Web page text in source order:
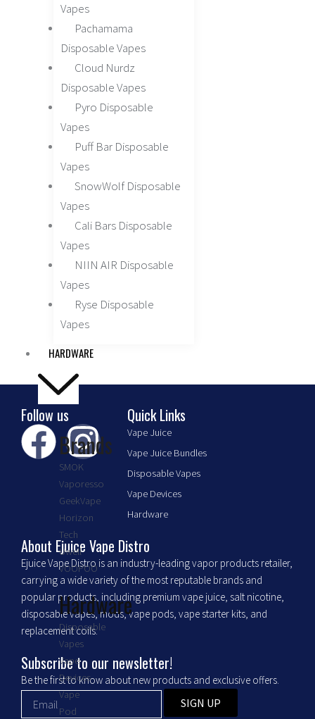
Vapes
Pachamama
Disposable Vapes
Cloud Nurdz
Disposable Vapes
Pyro Disposable
Vapes
Puff Bar Disposable
Vapes
SnowWolf Disposable
Vapes
Cali Bars Disposable
Vapes
NIIN AIR Disposable
Vapes
Ryse Disposable
Vapes
HARDWARE
Brands
SMOK
Vaporesso
GeekVape
Horizon
Tech
Uwell
VOOPOO
Hardware
Disposable
Vapes
Vape
Devices
Vape
Pod
Follow us
F
a
e
b
o
o
k
I
n
s
t
a
g
r
a
Quick Links
Vape Juice
Vape Juice Bundles
Disposable Vapes
Vape Devices
Hardware
About Ejuice Vape Distro
Ejuice Vape Distro is an industry-leading vapor products retailer,
carrying a wide variety of the most reputable brands and
popular products, including premium vape juice, salt nicotine,
disposable vapes, mods, vape pods, vape starter kits, and
replacement coils.
Subscribe to our newsletter!
Be the first to know about new products and exclusive offers.
SIGN UP